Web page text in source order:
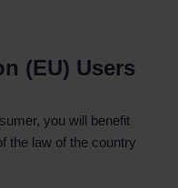
(EU) Users
you will benefit
the law of the country